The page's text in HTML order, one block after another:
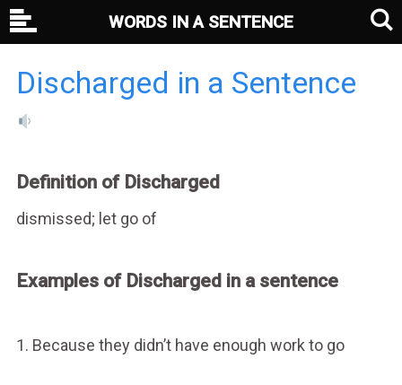
Discharged in a Sentence
Definition of Discharged
dismissed; let go of
Examples of Discharged in a sentence
1. Because they didn’t have enough work to go
WORDS IN A SENTENCE